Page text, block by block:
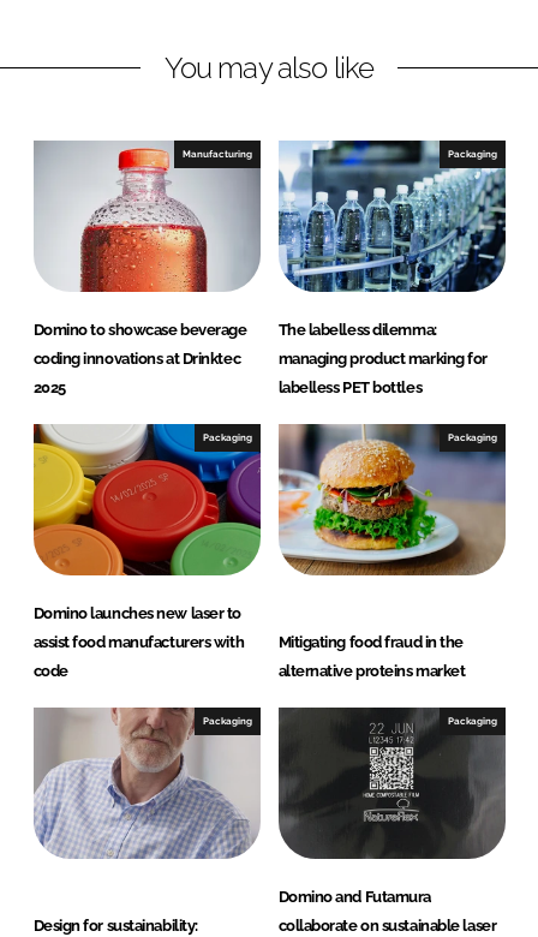
i
I
n
a
b
o
o
k
You may also like
Manufacturing
Domino to showcase beverage
coding innovations at Drinktec
2025
Packaging
The labelless dilemma:
managing product marking for
labelless PET bottles
Packaging
Domino launches new laser to
assist food manufacturers with
code
Packaging
Mitigating food fraud in the
alternative proteins market
Packaging
Design for sustainability:
Packaging
Domino and Futamura
collaborate on sustainable laser